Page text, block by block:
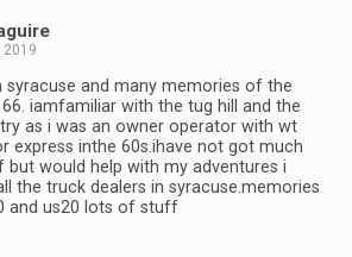
2019
syracuse and many memories of the
iamfamiliar with the tug hill and the
as i was an owner operator with wt
express inthe 60s.ihave not got much
would help with my adventures i
the truck dealers in syracuse.memories
and us20 lots of stuff